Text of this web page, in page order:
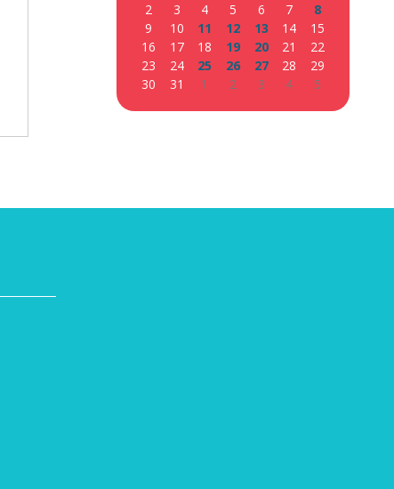
2
3 4 5 6 7
8
9
10 11 12 13 14
15
16
17 18 19 20 21
22
23
24 25 26 27 28
29
30
31 1 2 3 4 5